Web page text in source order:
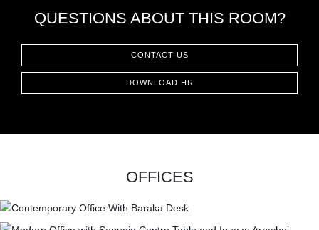
QUESTIONS ABOUT THIS ROOM?
CONTACT US
DOWNLOAD HR
OFFICES